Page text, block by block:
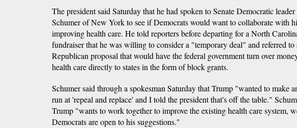
The president said Saturday that he had spoken to Senate Democratic
Schumer of New York to see if Democrats would want to collaborate with
improving health care. He told reporters before departing for a North
fundraiser that he was willing to consider a "temporary deal" and referred to
Republican proposal that would have the federal government turn over
health care directly to states in the form of block grants.
Schumer said through a spokesman Saturday that Trump "wanted to make
run at 'repeal and replace' and I told the president that's off the table."
Trump "wants to work together to improve the existing health care system,
Democrats are open to his suggestions."